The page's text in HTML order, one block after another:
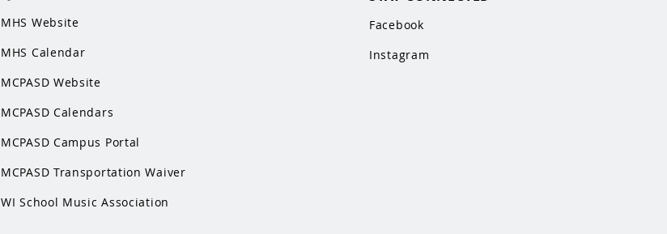
MHS Website
MHS Calendar
MCPASD Website
MCPASD Calendars
MCPASD Campus Portal
MCPASD Transportation Waiver
WI School Music Association
Facebook
Instagram